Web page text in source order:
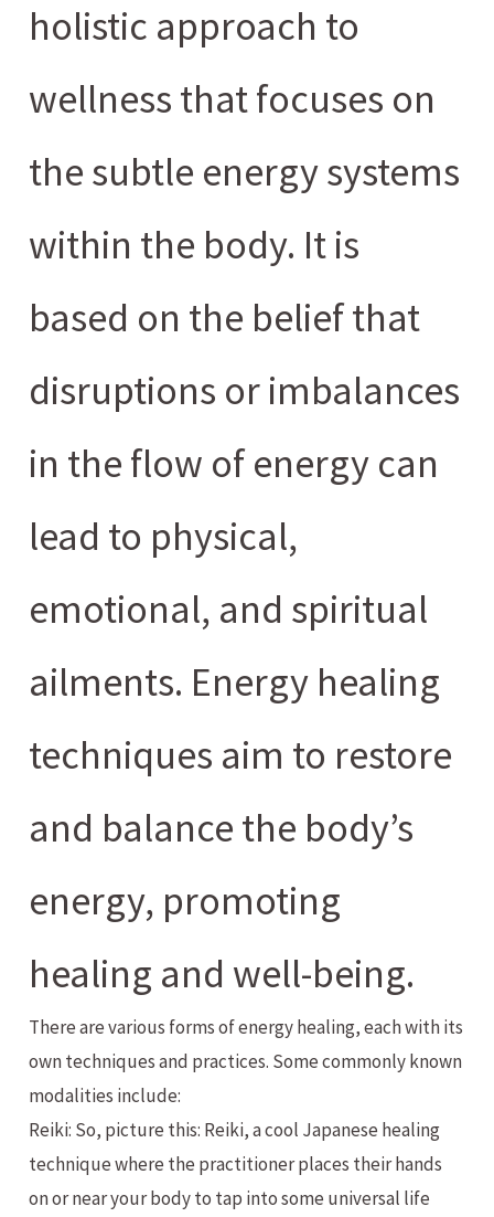
holistic approach to
wellness that focuses on
the subtle energy systems
within the body. It is
based on the belief that
disruptions or imbalances
in the flow of energy can
lead to physical,
emotional, and spiritual
ailments. Energy healing
techniques aim to restore
and balance the body’s
energy, promoting
healing and well-being.
There are various forms of energy healing, each with its
own techniques and practices. Some commonly known
modalities include:
Reiki: So, picture this: Reiki, a cool Japanese healing
technique where the practitioner places their hands
on or near your body to tap into some universal life